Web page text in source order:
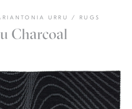
URRU / RUGS
Charcoal